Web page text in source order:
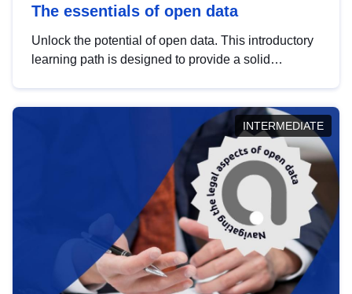
The essentials of open data
Unlock the potential of open data. This introductory
learning path is designed to provide a solid
INTERMEDIATE